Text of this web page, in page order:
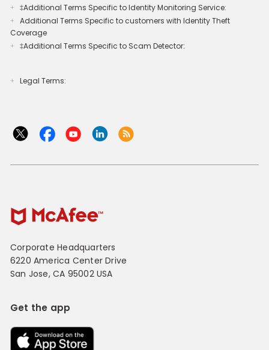
+ ‡Additional Terms Specific to Identity Monitoring Service:
+
Additional Terms Specific to customers with Identity Theft
Coverage​
+ ‡Additional Terms Specific to Scam Detector:
+ Legal Terms:​​
Corporate Headquarters
6220 America Center Drive
San Jose, CA 95002 USA
Get the app